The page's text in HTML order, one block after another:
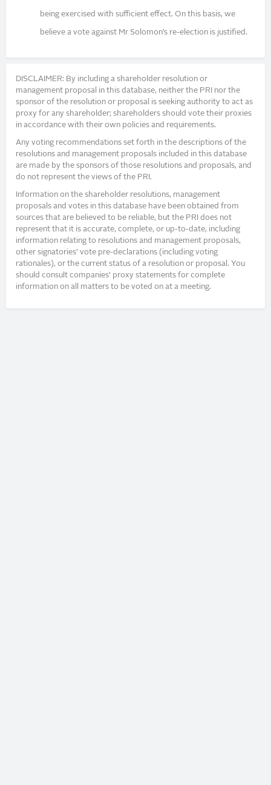
being exercised with sufficient effect. On this basis, we
believe a vote against Mr Solomon’s re-election is justified.
DISCLAIMER: By including a shareholder resolution or
management proposal in this database, neither the PRI nor the
sponsor of the resolution or proposal is seeking authority to act as
proxy for any shareholder; shareholders should vote their proxies
in accordance with their own policies and requirements.
Any voting recommendations set forth in the descriptions of the
resolutions and management proposals included in this database
are made by the sponsors of those resolutions and proposals, and
do not represent the views of the PRI.
Information on the shareholder resolutions, management
proposals and votes in this database have been obtained from
sources that are believed to be reliable, but the PRI does not
represent that it is accurate, complete, or up-to-date, including
information relating to resolutions and management proposals,
other signatories’ vote pre-declarations (including voting
rationales), or the current status of a resolution or proposal. You
should consult companies’ proxy statements for complete
information on all matters to be voted on at a meeting.